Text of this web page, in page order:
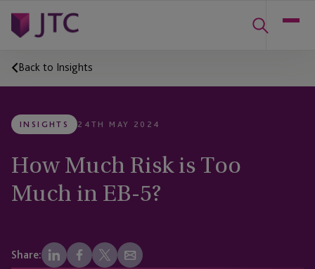
Back to Insights
INSIGHTS 24TH MAY 2024
How Much Risk is Too
Much in EB-5?
Share: